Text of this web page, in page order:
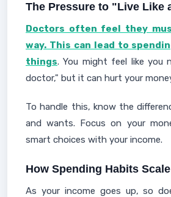
The Pressure to "Live Like
Doctors often feel they
way. This can lead to
things. You might feel like you
doctor," but it can hurt your
To handle this, know the
and wants. Focus on your
smart choices with your income.
How Spending Habits
As your income goes up, so